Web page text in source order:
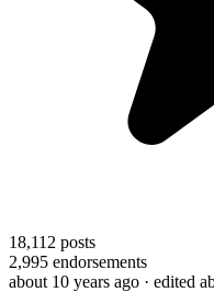
18,112 posts
2,995 endorsements
about 10 years ago · edited